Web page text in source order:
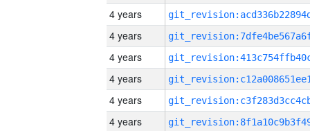
4 years
4 years
4 years
4 years
4 years
4 years